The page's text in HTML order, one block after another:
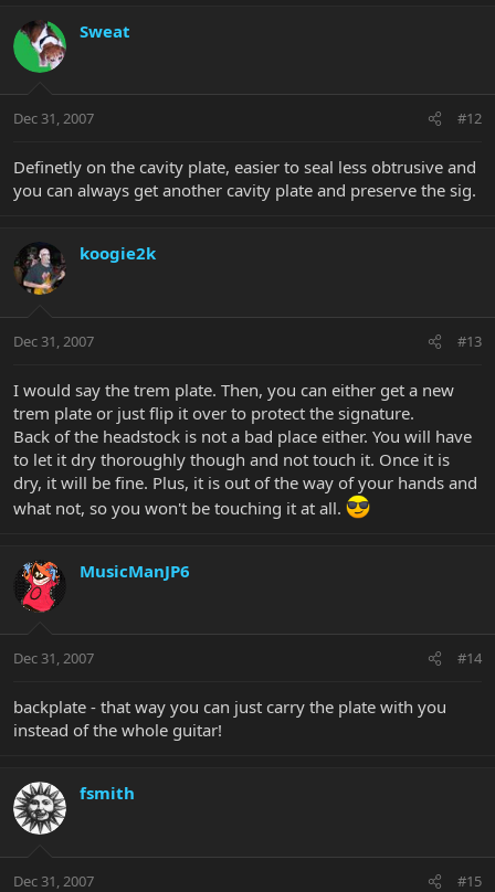
Sweat
Dec 31, 2007 #12
Definetly on the cavity plate, easier to seal less obtrusive and
you can always get another cavity plate and preserve the sig.
koogie2k
Dec 31, 2007 #13
I would say the trem plate. Then, you can either get a new
trem plate or just flip it over to protect the signature.
Back of the headstock is not a bad place either. You will have
to let it dry thoroughly though and not touch it. Once it is
dry, it will be fine. Plus, it is out of the way of your hands and
what not, so you won't be touching it at all.
MusicManJP6
Dec 31, 2007 #14
backplate - that way you can just carry the plate with you
instead of the whole guitar!
fsmith
Dec 31, 2007 #15